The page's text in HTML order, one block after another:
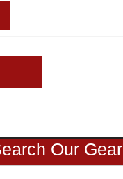
Our Gear